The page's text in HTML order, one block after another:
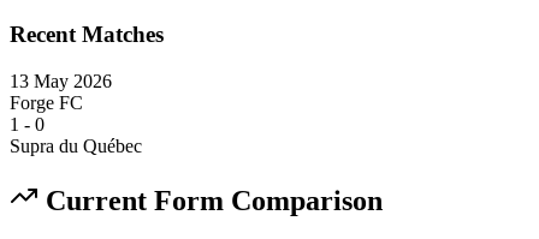
Recent Matches
13 May 2026
Forge FC
1 - 0
Supra du Québec
Current Form Comparison